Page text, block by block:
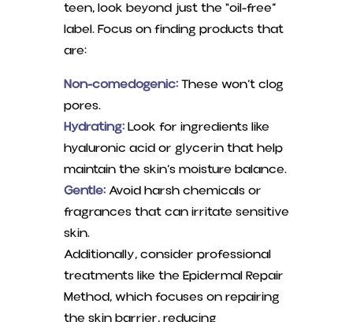
teen, look beyond just the “oil-free”
label. Focus on finding products that
are:
Non-comedogenic:These won’t clog
pores.
Hydrating:Look for ingredients like
hyaluronic acid or glycerin that help
maintain the skin’s moisture balance.
Gentle:Avoid harsh chemicals or
fragrances that can irritate sensitive
skin.
Additionally, consider professional
treatments like the Epidermal Repair
Method, which focuses on repairing
the skin barrier, reducing